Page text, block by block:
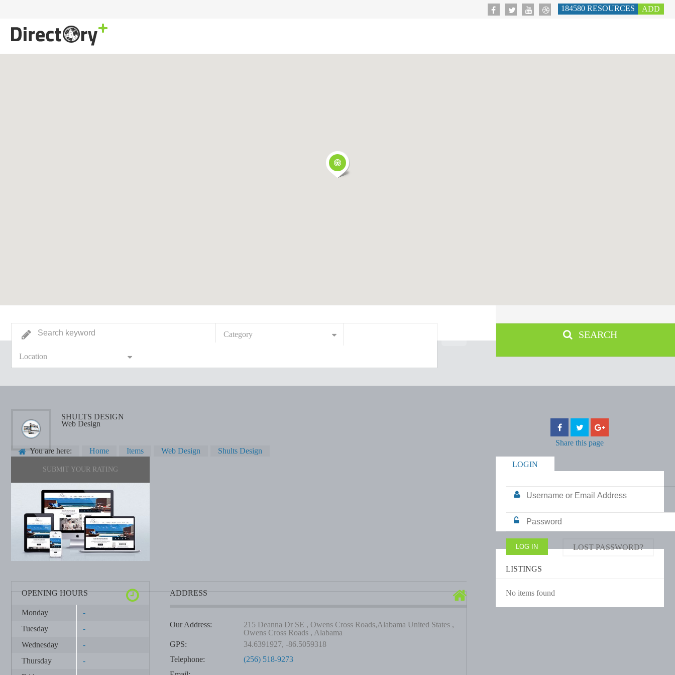
184580 RESOURCES ADD
Category
Location
SEARCH
SHULTS DESIGN
Web Design
You are here: Home Items Web Design Shults Design
Share this page
SUBMIT YOUR RATING
OPENING HOURS
Monday
-
Tuesday
-
Wednesday
-
Thursday
-
ADDRESS
Our Address:
215 Deanna Dr SE , Owens Cross Roads,Alabama United States ,
Owens Cross Roads , Alabama
GPS:
34.6391927, -86.5059318
Telephone:
(256) 518-9273
LOGIN
LOST PASSWORD?
LISTINGS
No items found